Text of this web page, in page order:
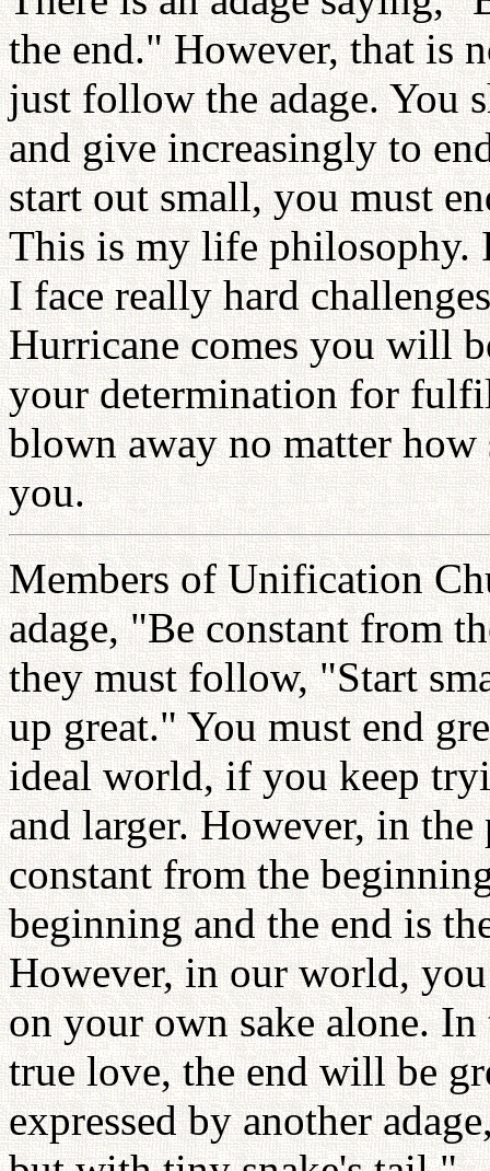
the end." However, that is
just follow the adage. You
and give increasingly to
start out small, you must
This is my life
I face really hard
Hurricane comes you will
your determination for
blown away no matter how
you.
Members of Unification
adage, "Be constant from
they must follow, "Start
up great." You must end
ideal world, if you keep
and larger. However, in
constant from the
beginning and the end is
However, in our world,
on your own sake alone.
true love, the end will be
expressed by another